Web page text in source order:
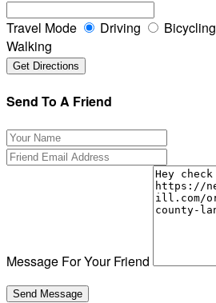
Travel Mode Driving Bicycling
Walking
Send To A Friend
Message For Your Friend